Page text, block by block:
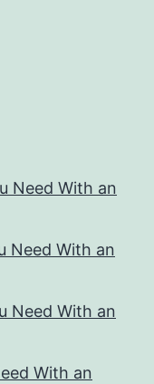
Need With an
Need With an
Need With an
With an